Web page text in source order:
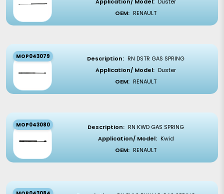
Application/ Model: Duster
OEM: RENAULT
MOP043079 Description: RN DSTR GAS SPRING
Application/ Model: Duster
OEM: RENAULT
MOP043080 Description: RN KWD GAS SPRING
Application/ Model: Kwid
OEM: RENAULT